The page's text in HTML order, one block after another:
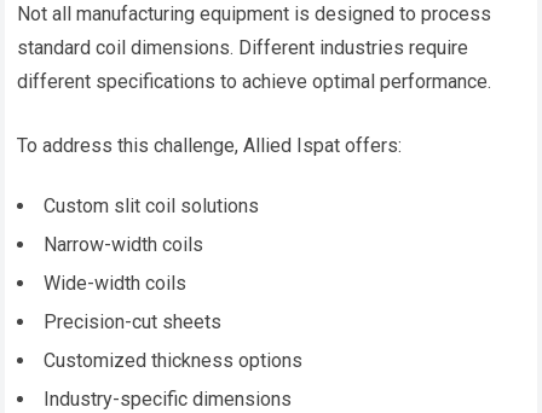
Not all manufacturing equipment is designed to process
standard coil dimensions. Different industries require
different specifications to achieve optimal performance.
To address this challenge, Allied Ispat offers:
Custom slit coil solutions
Narrow-width coils
Wide-width coils
Precision-cut sheets
Customized thickness options
Industry-specific dimensions